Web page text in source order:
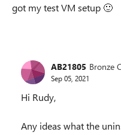
got my test VM setup 🙂
AB21805 Bronze
Sep 05, 2021
Hi Rudy,
Any ideas what the